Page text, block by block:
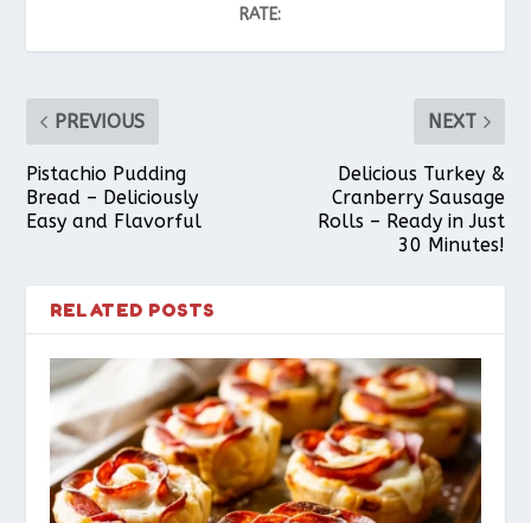
RATE:
PREVIOUS
Pistachio Pudding
Bread – Deliciously
Easy and Flavorful
NEXT
Delicious Turkey &
Cranberry Sausage
Rolls – Ready in Just
30 Minutes!
RELATED POSTS